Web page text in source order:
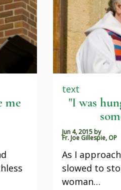
me
text
"I was
Jun 4, 2015 by
Fr. Joe Gillespie, OP
As I
slowed to
woman…